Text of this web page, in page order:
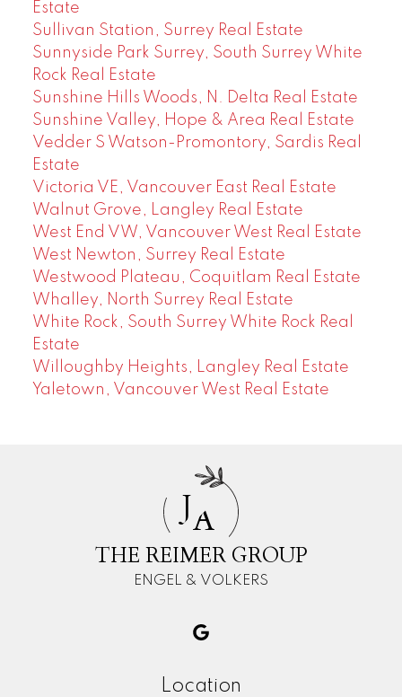
Estate
Sullivan Station, Surrey Real Estate
Sunnyside Park Surrey, South Surrey White
Rock Real Estate
Sunshine Hills Woods, N. Delta Real Estate
Sunshine Valley, Hope & Area Real Estate
Vedder S Watson-Promontory, Sardis Real
Estate
Victoria VE, Vancouver East Real Estate
Walnut Grove, Langley Real Estate
West End VW, Vancouver West Real Estate
West Newton, Surrey Real Estate
Westwood Plateau, Coquitlam Real Estate
Whalley, North Surrey Real Estate
White Rock, South Surrey White Rock Real
Estate
Willoughby Heights, Langley Real Estate
Yaletown, Vancouver West Real Estate
JA
THE REIMER GROUP
ENGEL & VOLKERS
Location